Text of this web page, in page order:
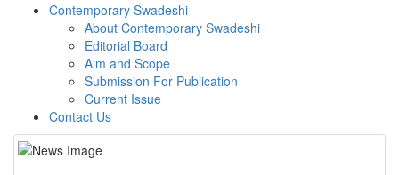
Contemporary Swadeshi
About Contemporary Swadeshi
Editorial Board
Aim and Scope
Submission For Publication
Current Issue
Contact Us